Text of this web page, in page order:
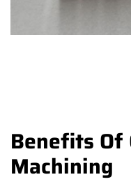
Benefits Of
Machining